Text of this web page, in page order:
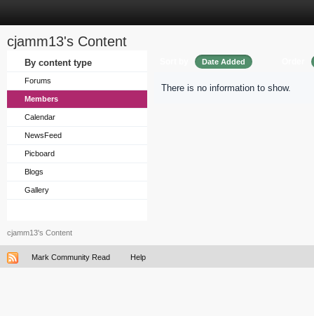
cjamm13's Content
By content type
Forums
Members
Calendar
NewsFeed
Picboard
Blogs
Gallery
Date Added
There is no information to show.
cjamm13's Content
Mark Community Read Help